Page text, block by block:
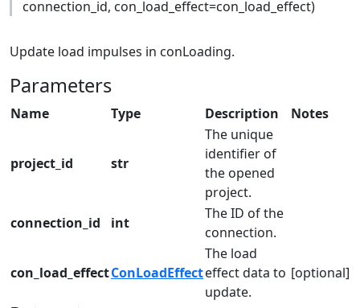
connection_id, con_load_effect=con_load_effect)
Update load impulses in conLoading.
Parameters
Name Type Description Notes
project_id str
The unique
identifier of
the opened
project.
connection_id
int
The ID of the
connection.
con_load_effectConLoadEffect
The load
effect data to
update.
[optional]